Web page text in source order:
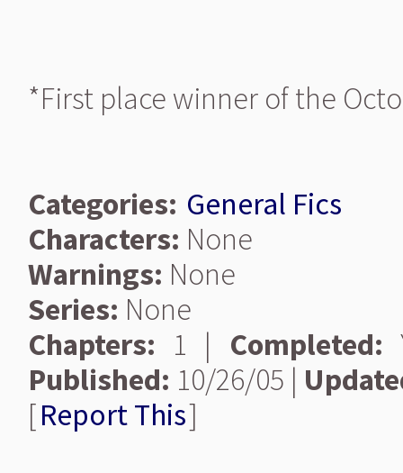
*First place winner of the
Categories: General Fics
Characters: None
Warnings: None
Series: None
Chapters: 1 | Completed:
Published: 10/26/05 |
[Report This]